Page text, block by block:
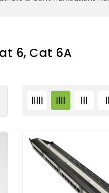
6, Cat 6A